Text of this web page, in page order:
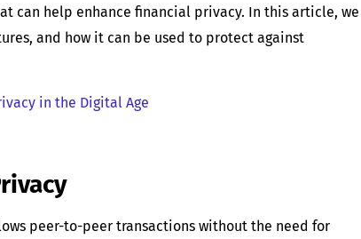
can help enhance financial privacy. In this article, we
and how it can be used to protect against
in the Digital Age
peer-to-peer transactions without the need for